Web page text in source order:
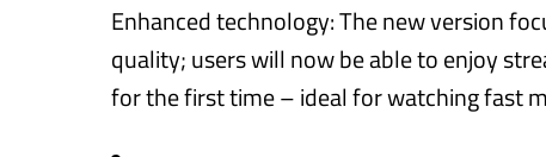
Enhanced technology: The new version
quality; users will now be able to enjoy
for the first time – ideal for watching fast